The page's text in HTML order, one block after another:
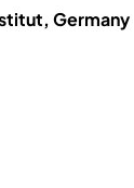
Germany